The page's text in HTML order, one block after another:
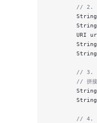
// 2.
URI
// 3.
// 拼接
// 4.